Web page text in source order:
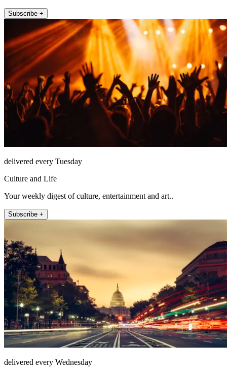
Subscribe +
delivered every Tuesday
Culture and Life
Your weekly digest of culture, entertainment and art..
Subscribe +
delivered every Wednesday